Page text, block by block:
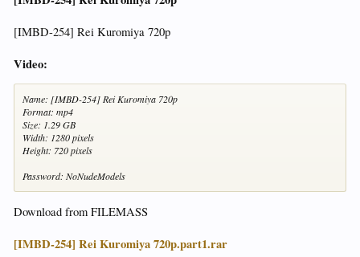
[IMBD-254] Rei Kuromiya 720p
Video:
Name: [IMBD-254] Rei Kuromiya 720p
Format: mp4
Size: 1.29 GB
Width: 1280 pixels
Height: 720 pixels
Password: NoNudeModels
Download from FILEMASS
[IMBD-254] Rei Kuromiya 720p.part1.rar